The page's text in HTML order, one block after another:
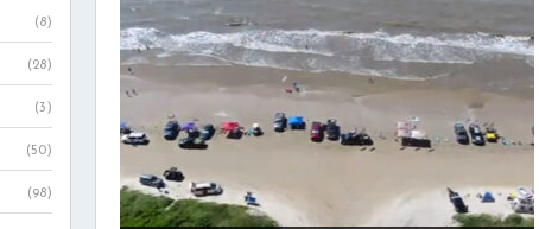
(8)
(28)
(3)
(50)
(98)